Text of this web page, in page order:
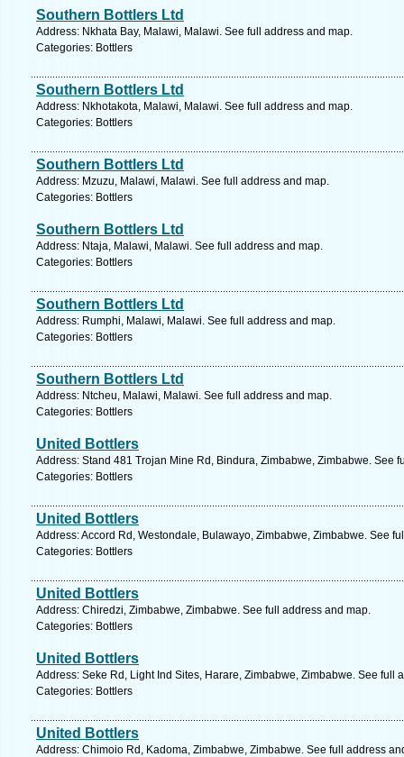
Southern Bottlers Ltd
Address: Nkhata Bay, Malawi, Malawi. See full address and map.
Categories: Bottlers
Southern Bottlers Ltd
Address: Nkhotakota, Malawi, Malawi. See full address and map.
Categories: Bottlers
Southern Bottlers Ltd
Address: Mzuzu, Malawi, Malawi. See full address and map.
Categories: Bottlers
Southern Bottlers Ltd
Address: Ntaja, Malawi, Malawi. See full address and map.
Categories: Bottlers
Southern Bottlers Ltd
Address: Rumphi, Malawi, Malawi. See full address and map.
Categories: Bottlers
Southern Bottlers Ltd
Address: Ntcheu, Malawi, Malawi. See full address and map.
Categories: Bottlers
United Bottlers
Address: Stand 481 Trojan Mine Rd, Bindura, Zimbabwe, Zimbabwe. See
Categories: Bottlers
United Bottlers
Address: Accord Rd, Westondale, Bulawayo, Zimbabwe, Zimbabwe. See
Categories: Bottlers
United Bottlers
Address: Chiredzi, Zimbabwe, Zimbabwe. See full address and map.
Categories: Bottlers
United Bottlers
Address: Seke Rd, Light Ind Sites, Harare, Zimbabwe, Zimbabwe. See full
Categories: Bottlers
United Bottlers
Address: Chimoio Rd, Kadoma, Zimbabwe, Zimbabwe. See full address